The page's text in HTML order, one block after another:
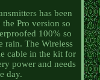
has been
Pro version so
100% so
rain. The Wireless
cable in the kit for
power and needs
day.